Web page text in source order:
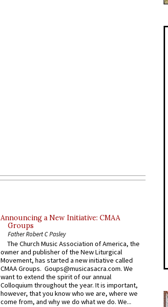
Announcing a New Initiative: CMAA
Groups
Father Robert C Pasley
The Church Music Association of America, the
owner and publisher of the New Liturgical
Movement, has started a new initiative called
CMAA Groups. Goups@musicasacra.com. We
want to extend the spirit of our annual
Colloquium throughout the year. It is important,
however, that you know who we are, where we
come from, and why we do what we do. We...